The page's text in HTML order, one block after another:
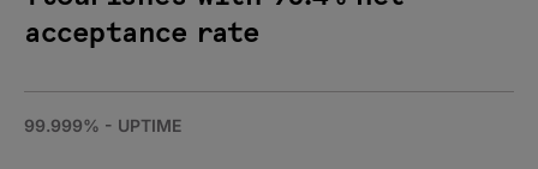
acceptance rate
99.999% - UPTIME